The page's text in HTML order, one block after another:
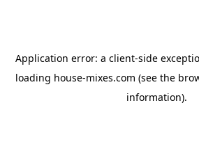
Application error: a client-side
loading house-mixes.com (see the
information).